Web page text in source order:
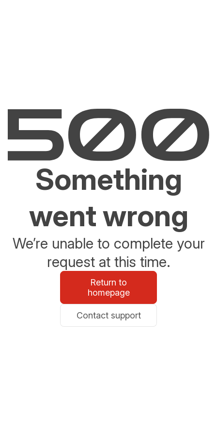
Something
went wrong
We’re unable to complete your
request at this time.
Return to
homepage
Contact support